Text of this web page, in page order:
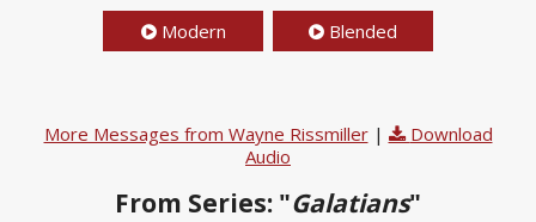
Modern Blended
More Messages from Wayne Rissmiller|
Download
Audio
From Series: "Galatians"